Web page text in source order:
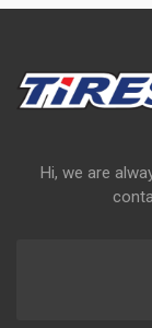
Hi, we are